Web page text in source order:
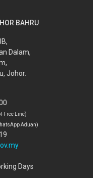
BAHRU
Dalam,
Johor.
Free Line)
Aduan)
Days